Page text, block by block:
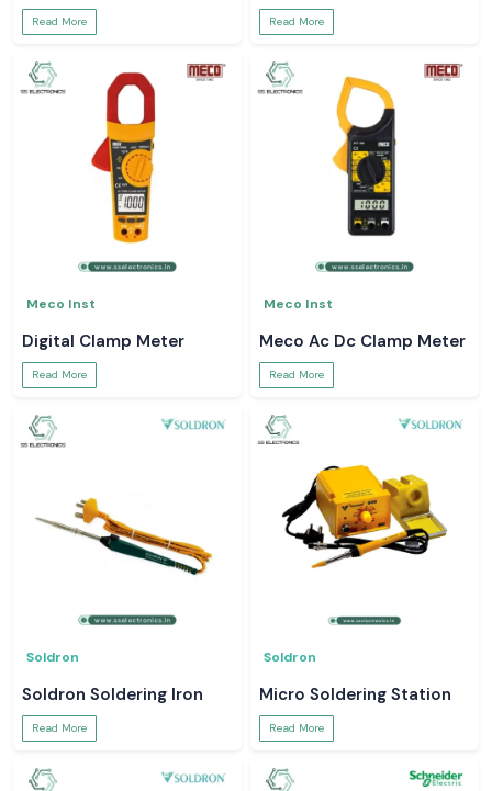
Read More Read More
Meco Inst
Digital Clamp Meter
Read More
Meco Inst
Meco Ac Dc Clamp Meter
Read More
Soldron
Soldron Soldering Iron
Read More
Soldron
Micro Soldering Station
Read More